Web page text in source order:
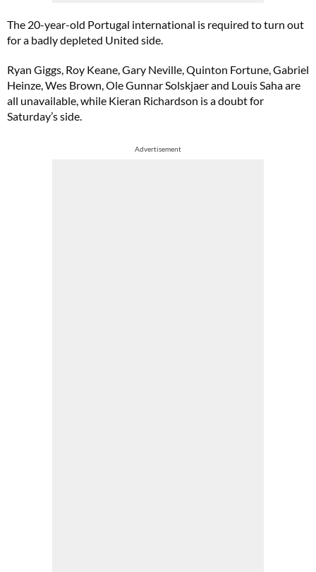
The 20-year-old Portugal international is required to turn out
for a badly depleted United side.
Ryan Giggs, Roy Keane, Gary Neville, Quinton Fortune, Gabriel
Heinze, Wes Brown, Ole Gunnar Solskjaer and Louis Saha are
all unavailable, while Kieran Richardson is a doubt for
Saturday’s side.
Advertisement